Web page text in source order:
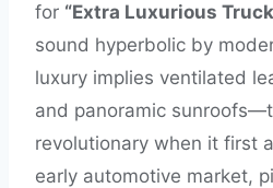
for “Extra Luxurious
sound hyperbolic by
luxury implies ventilated
and panoramic
revolutionary when it first
early automotive market,